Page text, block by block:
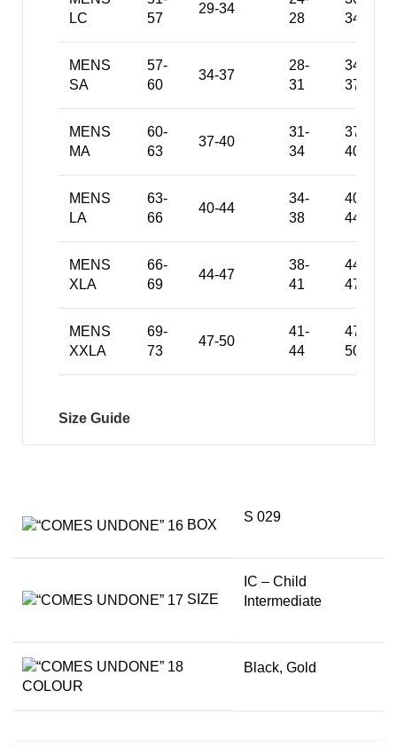
LC
57
29-34
28
34
MENS
SA
57-
60
34-37
28-
31
34-
37
MENS
MA
60-
63
37-40
31-
34
37-
40
MENS
LA
63-
66
40-44
34-
38
40-
44
MENS
XLA
66-
69
44-47
38-
41
44-
47
MENS
XXLA
69-
73
47-50
41-
44
47-
50
Size Guide
BOX
S 029
SIZE
IC – Child
Intermediate
COLOUR
Black, Gold